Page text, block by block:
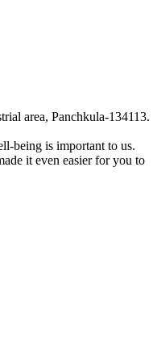
area, Panchkula-134113.
being is important to us.
it even easier for you to